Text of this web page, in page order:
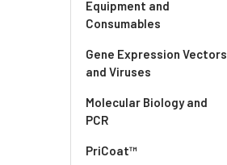
Equipment and
Consumables
Gene Expression Vectors
and Viruses
Molecular Biology and
PCR
PriCoat™